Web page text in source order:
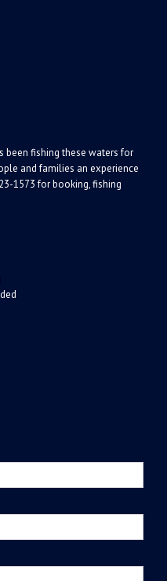
been fishing these waters for
and families an experience
1573 for booking, fishing